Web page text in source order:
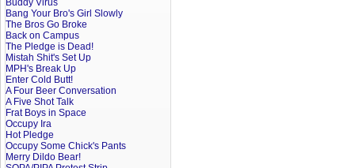
Buddy Virus
Bang Your Bro's Girl Slowly
The Bros Go Broke
Back on Campus
The Pledge is Dead!
Mistah Shit's Set Up
MPH's Break Up
Enter Cold Butt!
A Four Beer Conversation
A Five Shot Talk
Frat Boys in Space
Occupy Ira
Hot Pledge
Occupy Some Chick's Pants
Merry Dildo Bear!